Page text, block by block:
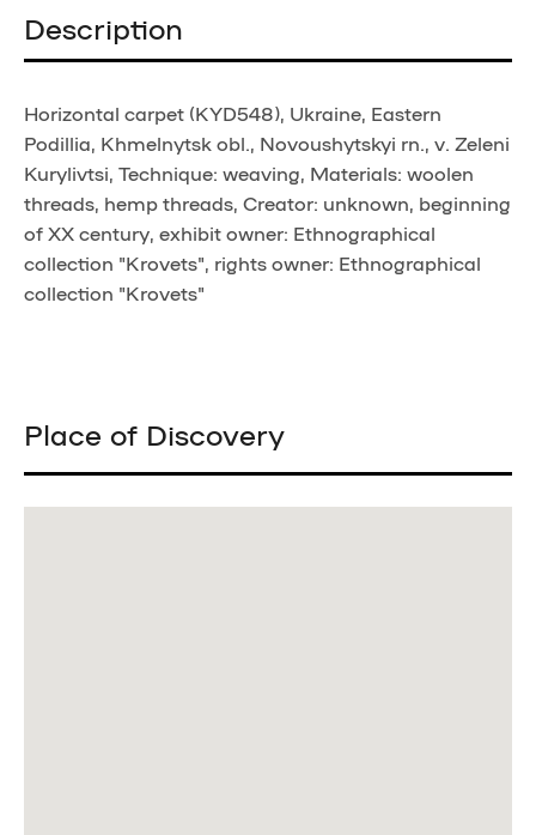
Description
Horizontal carpet (KYD548), Ukraine, Eastern
Podillia, Khmelnytsk obl., Novoushytskyi rn., v. Zeleni
Kurylivtsi, Technique: weaving, Materials: woolen
threads, hemp threads, Creator: unknown, beginning
of XX century, exhibit owner: Ethnographical
collection "Krovets", rights owner: Ethnographical
collection "Krovets"
Place of Discovery